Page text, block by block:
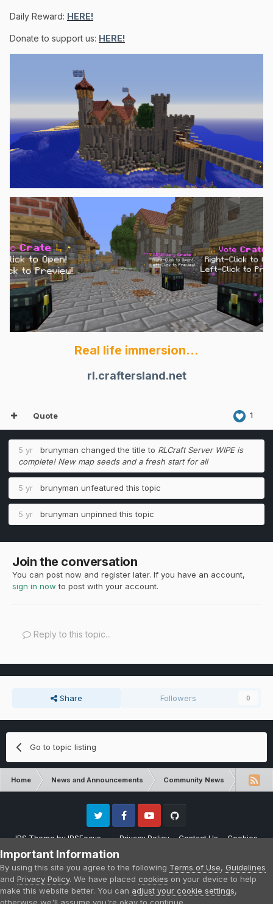
Daily Reward: HERE!
Donate to support us: HERE!
Real life immersion...
rl.craftersland.net
1
Quote
5 yr brunyman changed the title to RLCraft Server WIPE is
complete! New map seeds and a fresh start for all
5 yr brunyman unfeatured this topic
5 yr brunyman unpinned this topic
Join the conversation
You can post now and register later. If you have an account,
sign in now to post with your account.
Reply to this topic...
Share Followers 0
Go to topic listing
Home News and Announcements Community News
IPS ThemebyIPSFocus Privacy Policy Contact Us Cookies
Twitter FacebookYoutube
Please note that CraftersLand is not affiliated with Mojang AB in any way.
Minecraft is a copyright of Mojang AB.
Powered by Invision Community
Important Information
By using this site you agree to the following Terms of Use, Guidelines
and Privacy Policy. We have placed cookies on your device to help
make this website better. You can adjust your cookie settings,